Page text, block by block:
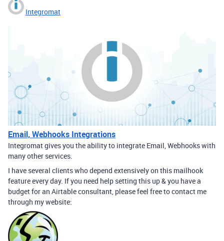
Integromat
Email, Webhooks Integrations
Integromat gives you the ability to integrate Email, Webhooks with
many other services.
I have several clients who depend extensively on this mailhook
feature every day. If you need help setting this up & you have a
budget for an Airtable consultant, please feel free to contact me
through my website: